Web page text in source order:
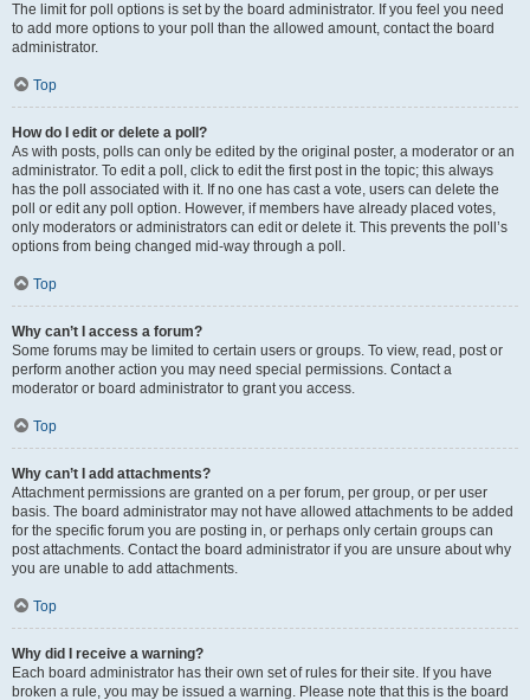
The limit for poll options is set by the board administrator. If you feel you need
to add more options to your poll than the allowed amount, contact the board
administrator.
Top
How do I edit or delete a poll?
As with posts, polls can only be edited by the original poster, a moderator or an
administrator. To edit a poll, click to edit the first post in the topic; this always
has the poll associated with it. If no one has cast a vote, users can delete the
poll or edit any poll option. However, if members have already placed votes,
only moderators or administrators can edit or delete it. This prevents the poll’s
options from being changed mid-way through a poll.
Top
Why can’t I access a forum?
Some forums may be limited to certain users or groups. To view, read, post or
perform another action you may need special permissions. Contact a
moderator or board administrator to grant you access.
Top
Why can’t I add attachments?
Attachment permissions are granted on a per forum, per group, or per user
basis. The board administrator may not have allowed attachments to be added
for the specific forum you are posting in, or perhaps only certain groups can
post attachments. Contact the board administrator if you are unsure about why
you are unable to add attachments.
Top
Why did I receive a warning?
Each board administrator has their own set of rules for their site. If you have
broken a rule, you may be issued a warning. Please note that this is the board